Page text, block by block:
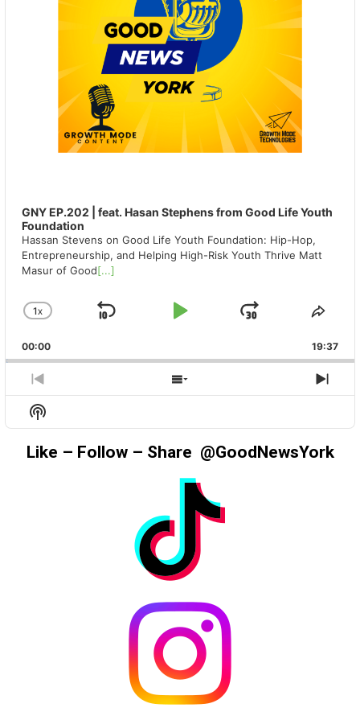
GNY EP.202 | feat. Hasan Stephens from Good Life Youth
Foundation
Hassan Stevens on Good Life Youth Foundation: Hip-Hop,
Entrepreneurship, and Helping High-Risk Youth Thrive Matt
Masur of Good[...]
CHANGE
RATE
1X
SKIP
PLAY
JUMP
00:00 19:37
PREVIOUS
EPISODE
SHOW
EPISODES
Show
Podcast
Information
Like – Follow – Share @GoodNewsYork